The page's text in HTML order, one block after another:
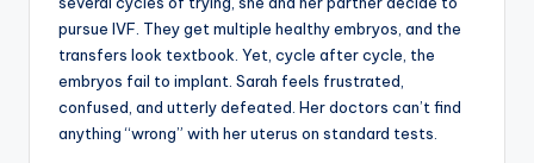
pursue IVF. They get multiple healthy embryos, and the
transfers look textbook. Yet, cycle after cycle, the
embryos fail to implant. Sarah feels frustrated,
confused, and utterly defeated. Her doctors can’t find
anything “wrong” with her uterus on standard tests.